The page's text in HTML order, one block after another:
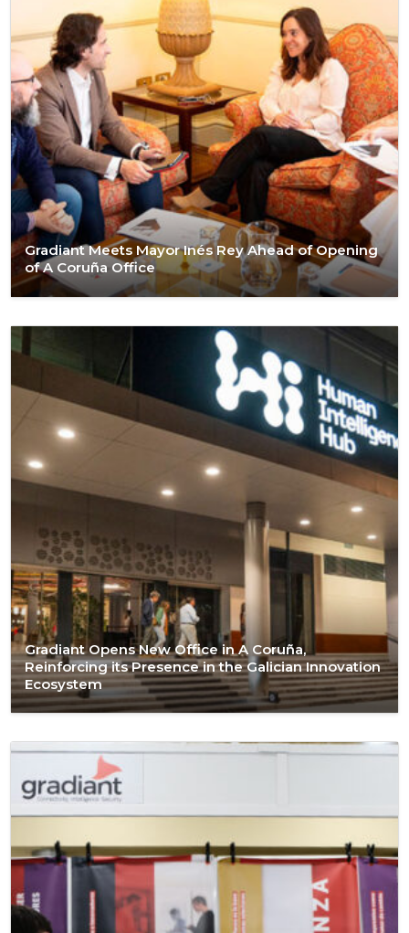
Gradiant Meets Mayor Inés Rey Ahead of Opening
of A Coruña Office
Gradiant Opens New Office in A Coruña,
Reinforcing its Presence in the Galician Innovation
Ecosystem